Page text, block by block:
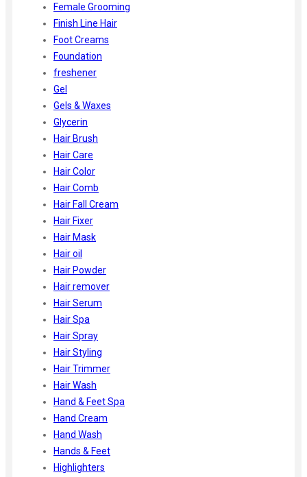
Female Grooming
Finish Line Hair
Foot Creams
Foundation
freshener
Gel
Gels & Waxes
Glycerin
Hair Brush
Hair Care
Hair Color
Hair Comb
Hair Fall Cream
Hair Fixer
Hair Mask
Hair oil
Hair Powder
Hair remover
Hair Serum
Hair Spa
Hair Spray
Hair Styling
Hair Trimmer
Hair Wash
Hand & Feet Spa
Hand Cream
Hand Wash
Hands & Feet
Highlighters